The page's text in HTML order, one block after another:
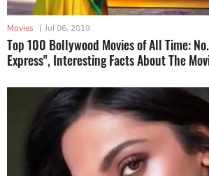
Movies | Jul 06, 2019
Top 100 Bollywood Movies of All Time:
Express", Interesting Facts About The